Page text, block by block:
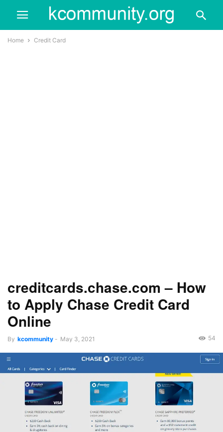
Home Credit Card
creditcards.chase.com – How
to Apply Chase Credit Card
Online
By kcommunity - May 3, 2021 54